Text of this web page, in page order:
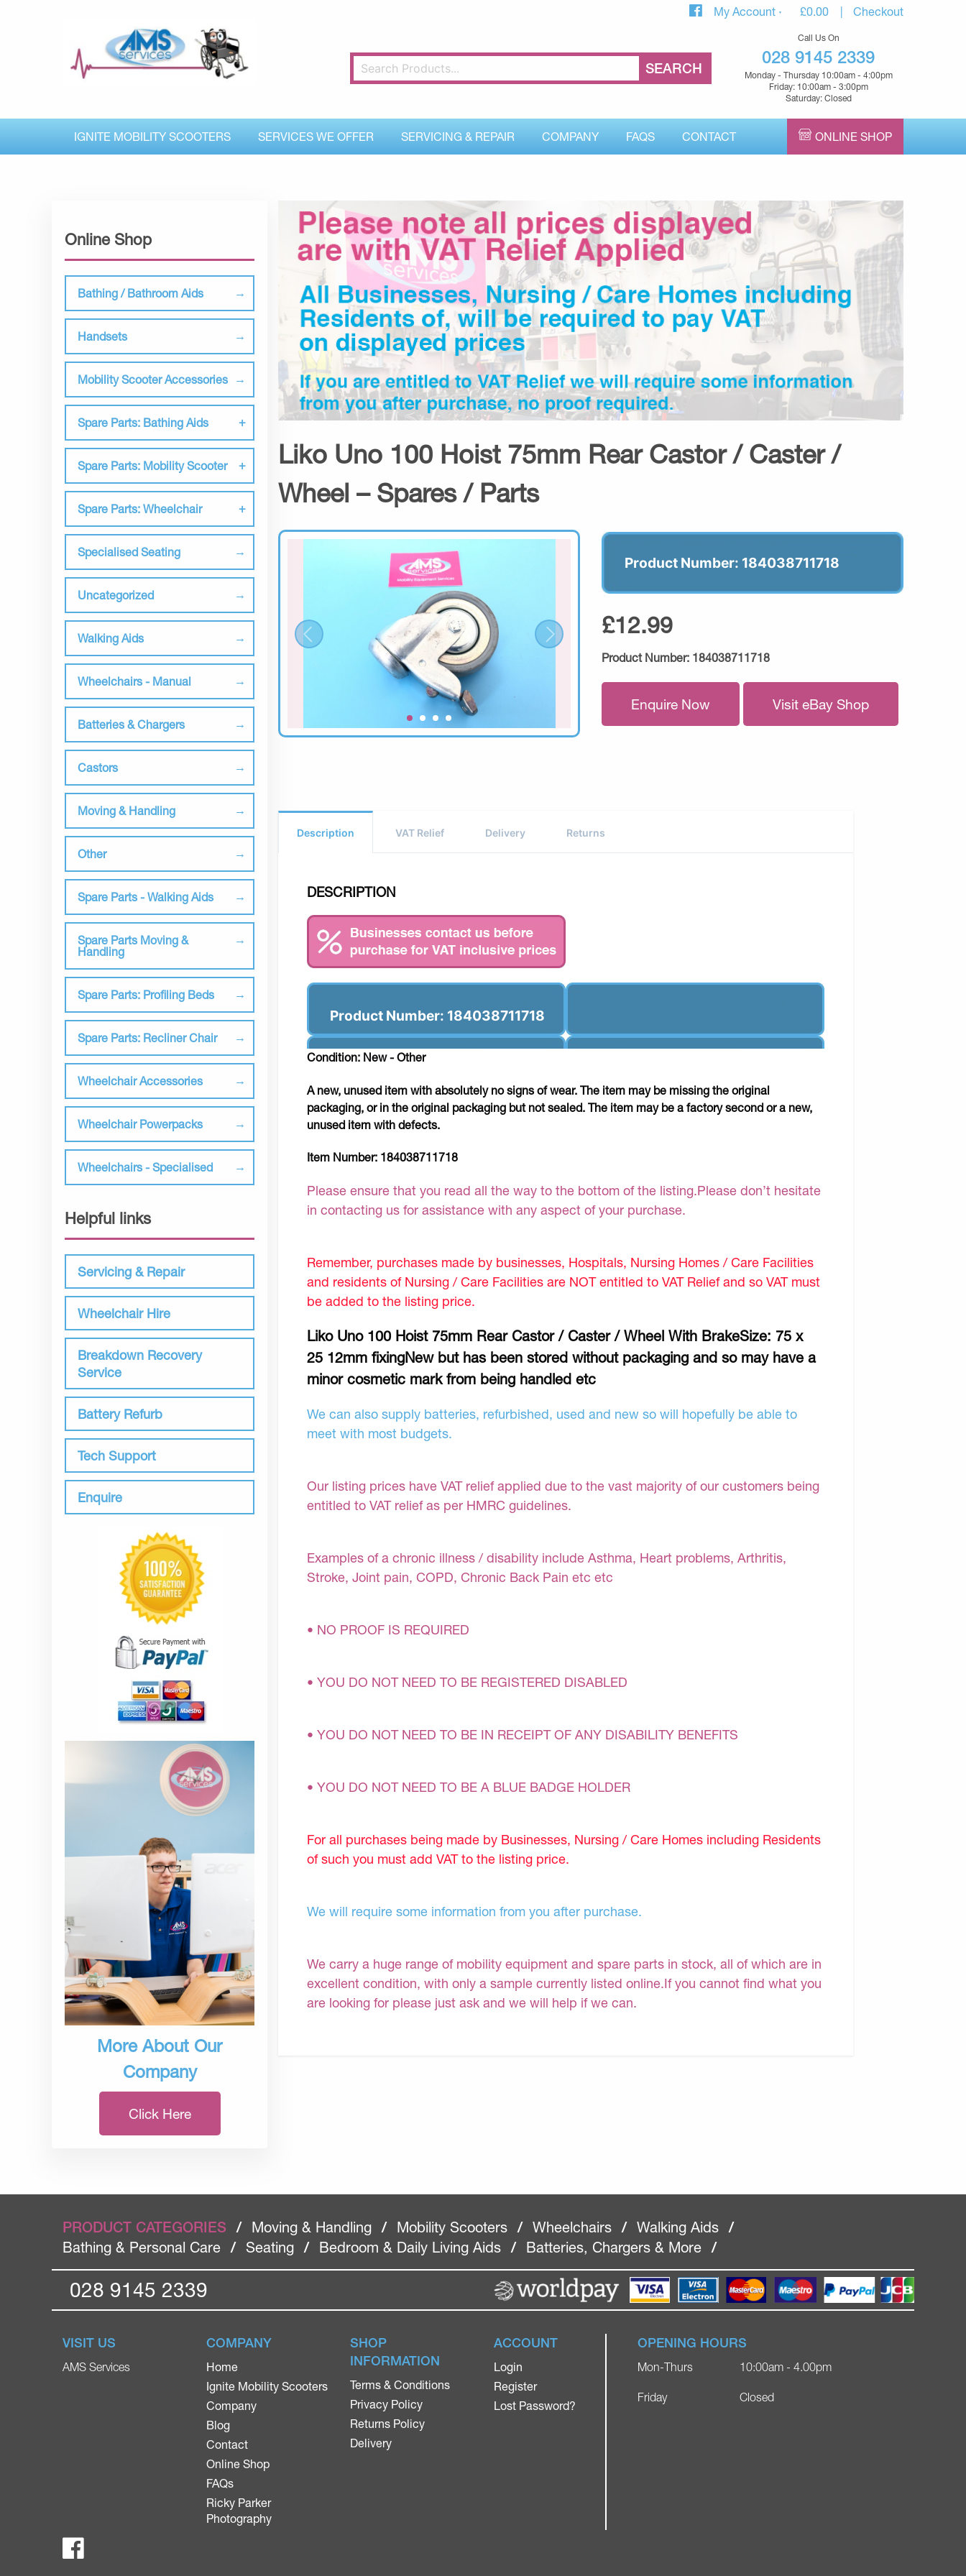
My Account £0.00 Checkout
Call Us On
028 9145 2339
Monday - Thursday 10:00am - 4:00pm
Friday: 10:00am - 3:00pm
Saturday: Closed
IGNITE MOBILITY SCOOTERS SERVICES WE OFFER SERVICING & REPAIR COMPANY FAQS CONTACT ONLINE SHOP
Online Shop
Bathing / Bathroom Aids
Handsets
Mobility Scooter Accessories
Spare Parts: Bathing Aids
Spare Parts: Mobility Scooter
Spare Parts: Wheelchair
Specialised Seating
Uncategorized
Walking Aids
Wheelchairs - Manual
Batteries & Chargers
Castors
Moving & Handling
Other
Spare Parts - Walking Aids
Spare Parts Moving &
Handling
Spare Parts: Profiling Beds
Spare Parts: Recliner Chair
Wheelchair Accessories
Wheelchair Powerpacks
Wheelchairs - Specialised
Helpful links
Servicing & Repair
Wheelchair Hire
Breakdown Recovery
Service
Battery Refurb
Tech Support
Enquire
More About Our
Company
Click Here
Liko Uno 100 Hoist 75mm Rear Castor / Caster /
Wheel – Spares / Parts
Product Number: 184038711718
£12.99
Product Number: 184038711718
Enquire Now Visit eBay Shop
Description VAT Relief Delivery Returns
DESCRIPTION
Product Number: 184038711718
Condition: New - Other
A new, unused item with absolutely no signs of wear. The item may be missing the original
packaging, or in the original packaging but not sealed. The item may be a factory second or a new,
unused item with defects.
Item Number: 184038711718
Please ensure that you read all the way to the bottom of the listing.Please don’t hesitate
in contacting us for assistance with any aspect of your purchase.
Remember, purchases made by businesses, Hospitals, Nursing Homes / Care Facilities
and residents of Nursing / Care Facilities are NOT entitled to VAT Relief and so VAT must
be added to the listing price.
Liko Uno 100 Hoist 75mm Rear Castor / Caster / Wheel With BrakeSize: 75 x
25 12mm fixingNew but has been stored without packaging and so may have a
minor cosmetic mark from being handled etc
We can also supply batteries, refurbished, used and new so will hopefully be able to
meet with most budgets.
Our listing prices have VAT relief applied due to the vast majority of our customers being
entitled to VAT relief as per HMRC guidelines.
Examples of a chronic illness / disability include Asthma, Heart problems, Arthritis,
Stroke, Joint pain, COPD, Chronic Back Pain etc etc
• NO PROOF IS REQUIRED
• YOU DO NOT NEED TO BE REGISTERED DISABLED
• YOU DO NOT NEED TO BE IN RECEIPT OF ANY DISABILITY BENEFITS
• YOU DO NOT NEED TO BE A BLUE BADGE HOLDER
For all purchases being made by Businesses, Nursing / Care Homes including Residents
of such you must add VAT to the listing price.
We will require some information from you after purchase.
We carry a huge range of mobility equipment and spare parts in stock, all of which are in
excellent condition, with only a sample currently listed online.If you cannot find what you
are looking for please just ask and we will help if we can.
PRODUCT CATEGORIES / Moving & Handling / Mobility Scooters / Wheelchairs / Walking Aids
/
Bathing & Personal Care
/ Seating / Bedroom & Daily Living Aids / Batteries, Chargers & More /
028 9145 2339
VISIT US
AMS Services
COMPANY
Home
Ignite Mobility Scooters
Company
Blog
Contact
Online Shop
FAQs
Ricky Parker
Photography
SHOP
INFORMATION
Terms & Conditions
Privacy Policy
Returns Policy
Delivery
ACCOUNT
Login
Register
Lost Password?
OPENING HOURS
Mon-Thurs
Friday
10:00am - 4.00pm
Closed